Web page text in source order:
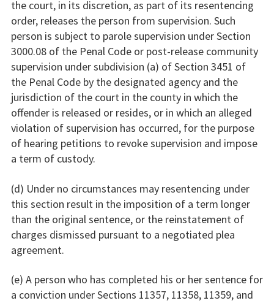
the court, in its discretion, as part of its resentencing
order, releases the person from supervision. Such
person is subject to parole supervision under Section
3000.08 of the Penal Code or post-release community
supervision under subdivision (a) of Section 3451 of
the Penal Code by the designated agency and the
jurisdiction of the court in the county in which the
offender is released or resides, or in which an alleged
violation of supervision has occurred, for the purpose
of hearing petitions to revoke supervision and impose
a term of custody.
(d) Under no circumstances may resentencing under
this section result in the imposition of a term longer
than the original sentence, or the reinstatement of
charges dismissed pursuant to a negotiated plea
agreement.
(e) A person who has completed his or her sentence for
a conviction under Sections 11357, 11358, 11359, and